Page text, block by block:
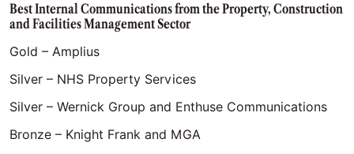
Best Internal Communications from the Property, Construction
and Facilities Management Sector
Gold – Amplius
Silver – NHS Property Services
Silver – Wernick Group and Enthuse Communications
Bronze – Knight Frank and MGA